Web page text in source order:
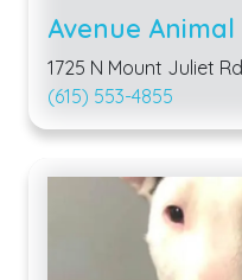
Avenue
1725 N Mount Juliet
(615) 553-4855